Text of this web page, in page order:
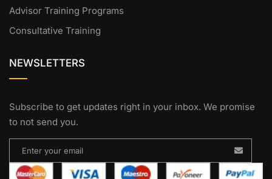
Advisor Training Programs
Consultative Training
NEWSLETTERS
Subscribe to get updates right in your inbox. We promise
to not send you.